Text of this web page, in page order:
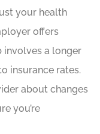
your health
offers
involves a longer
insurance rates.
about changes
you’re